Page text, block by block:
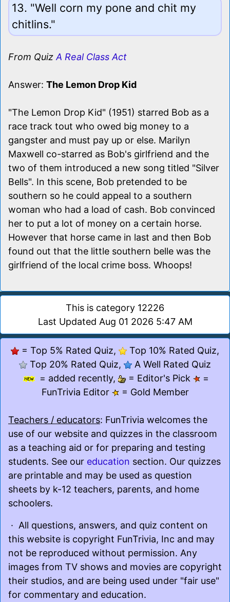
13. "Well corn my pone and chit my
chitlins."
From Quiz A Real Class Act
Answer: The Lemon Drop Kid
"The Lemon Drop Kid" (1951) starred Bob as a
race track tout who owed big money to a
gangster and must pay up or else. Marilyn
Maxwell co-starred as Bob's girlfriend and the
two of them introduced a new song titled "Silver
Bells". In this scene, Bob pretended to be
southern so he could appeal to a southern
woman who had a load of cash. Bob convinced
her to put a lot of money on a certain horse.
However that horse came in last and then Bob
found out that the little southern belle was the
girlfriend of the local crime boss. Whoops!
This is category 12226
Last Updated Aug 01 2026 5:47 AM
= Top 5% Rated Quiz,
Top 10% Rated Quiz,
Top 20% Rated Quiz,
A Well Rated Quiz
= added recently,
= Editor's Pick
=
FunTrivia Editor
= Gold Member
Teachers / educators: FunTrivia welcomes the
use of our website and quizzes in the classroom
as a teaching aid or for preparing and testing
students. See our education section. Our quizzes
are printable and may be used as question
sheets by k-12 teachers, parents, and home
schoolers.
· All questions, answers, and quiz content on
this website is copyright FunTrivia, Inc and may
not be reproduced without permission. Any
images from TV shows and movies are copyright
their studios, and are being used under "fair use"
for commentary and education.